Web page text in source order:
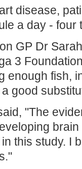
disease,
a day - four
GP Dr
3
enough fish,
good
"The
this study. I